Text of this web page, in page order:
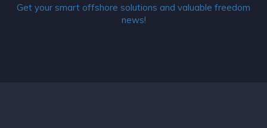
Get your smart offshore solutions and valuable freedom
news!